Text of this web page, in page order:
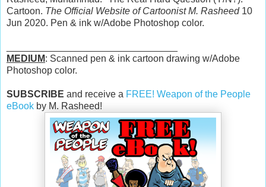
Cartoon. The Official Website of Cartoonist M. Rasheed10
Jun 2020. Pen & ink w/Adobe Photoshop color.
MEDIUM: Scanned pen & ink cartoon drawing w/Adobe
Photoshop color.
SUBSCRIBE and receive a FREE! Weapon of the People
eBook by M. Rasheed!